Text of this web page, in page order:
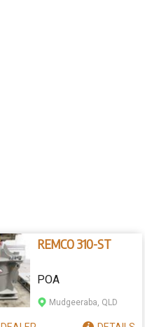
REMCO 310-ST
POA
Mudgeeraba, QLD